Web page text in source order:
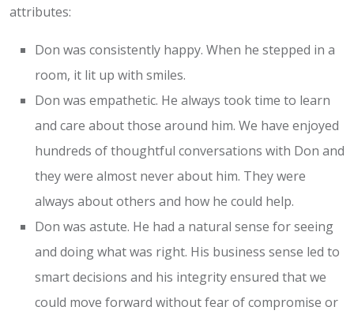
attributes:
Don was consistently happy. When he stepped in a
room, it lit up with smiles.
Don was empathetic. He always took time to learn
and care about those around him. We have enjoyed
hundreds of thoughtful conversations with Don and
they were almost never about him. They were
always about others and how he could help.
Don was astute. He had a natural sense for seeing
and doing what was right. His business sense led to
smart decisions and his integrity ensured that we
could move forward without fear of compromise or